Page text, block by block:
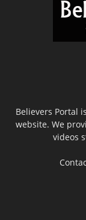
Believers Portal
website. We
videos